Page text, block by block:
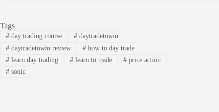
Tags
#day trading course #daytradetowin
#daytradetowin review #how to day trade
#learn day trading #learn to trade # price action
#sonic